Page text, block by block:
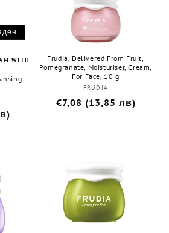
WITH
Frudia, Delivered From Fruit,
Pomegranate, Moisturiser, Cream,
For Face, 10 g
Бранд:
FRUDIA
Редовна
€7,08 (13,85 лв)